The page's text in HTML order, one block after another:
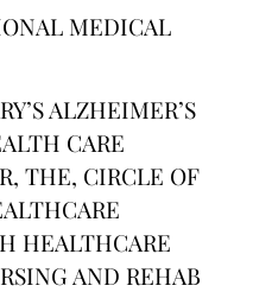
MEDICAL
ALZHEIMER’S
CARE
THE, CIRCLE OF
HEALTHCARE
AND REHAB